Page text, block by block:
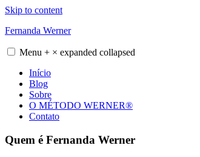
Skip to content
Fernanda Werner
Menu + × expanded collapsed
Início
Blog
Sobre
O MÉTODO WERNER®
Contato
Quem é Fernanda Werner